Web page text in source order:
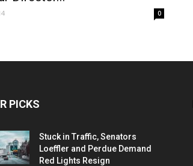
0
PICKS
Stuck in Traffic, Senators
Loeffler and Perdue Demand
Red Lights Resign